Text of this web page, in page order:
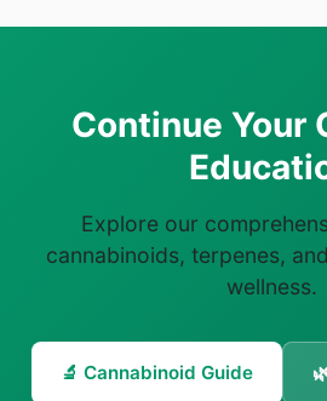
Continue Your
Explore our
cannabinoids, terpenes,
wellness.
🔬 Cannabinoid Guide